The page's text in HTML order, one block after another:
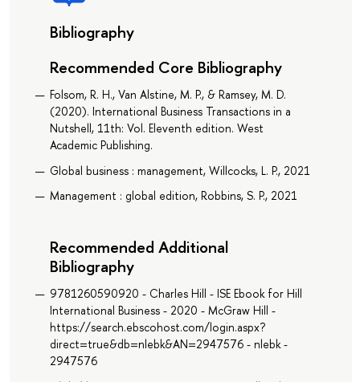
Bibliography
Recommended Core Bibliography
Folsom, R. H., Van Alstine, M. P., & Ramsey, M. D.
(2020). International Business Transactions in a
Nutshell, 11th: Vol. Eleventh edition. West
Academic Publishing.
Global business : management, Willcocks, L. P., 2021
Management : global edition, Robbins, S. P., 2021
Recommended Additional
Bibliography
9781260590920 - Charles Hill - ISE Ebook for Hill
International Business - 2020 - McGraw Hill -
https://search.ebscohost.com/login.aspx?
direct=true&db=nlebk&AN=2947576 - nlebk -
2947576